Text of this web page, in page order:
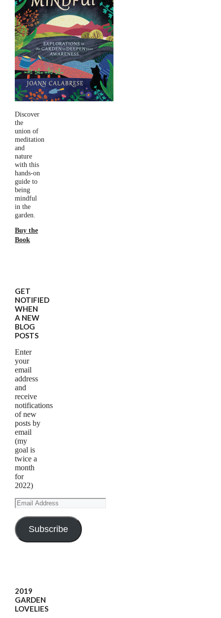
Discover
the
union of
meditation
and
nature
with this
hands-on
guide to
being
mindful
in the
garden.
Buy the
Book
GET
NOTIFIED
WHEN
A NEW
BLOG
POSTS
Enter
your
email
address
and
receive
notifications
of new
posts by
email
(my
goal is
twice a
month
for
2022)
Email
Address
Subscribe
2019
GARDEN
LOVELIES